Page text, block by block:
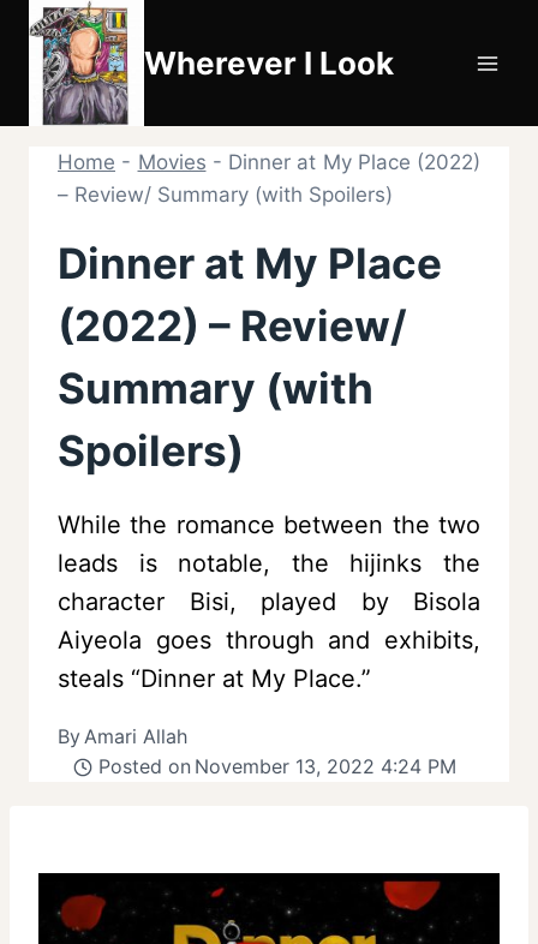
Skip
content
Wherever I Look
Home - Movies - Dinner at My Place (2022)
– Review/ Summary (with Spoilers)
Dinner at My Place
(2022) – Review/
Summary (with
Spoilers)
While the romance between the two
leads is notable, the hijinks the
character Bisi, played by Bisola
Aiyeola goes through and exhibits,
steals “Dinner at My Place.”
ByAmari Allah
Posted on November 13, 2022 4:24 PM